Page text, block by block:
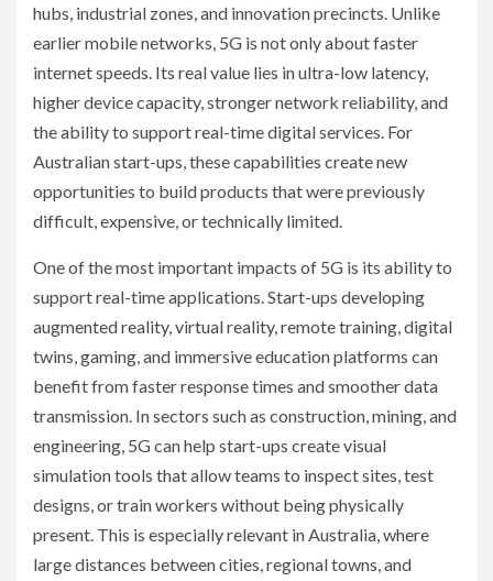
hubs, industrial zones, and innovation precincts. Unlike
earlier mobile networks, 5G is not only about faster
internet speeds. Its real value lies in ultra-low latency,
higher device capacity, stronger network reliability, and
the ability to support real-time digital services. For
Australian start-ups, these capabilities create new
opportunities to build products that were previously
difficult, expensive, or technically limited.
One of the most important impacts of 5G is its ability to
support real-time applications. Start-ups developing
augmented reality, virtual reality, remote training, digital
twins, gaming, and immersive education platforms can
benefit from faster response times and smoother data
transmission. In sectors such as construction, mining, and
engineering, 5G can help start-ups create visual
simulation tools that allow teams to inspect sites, test
designs, or train workers without being physically
present. This is especially relevant in Australia, where
large distances between cities, regional towns, and